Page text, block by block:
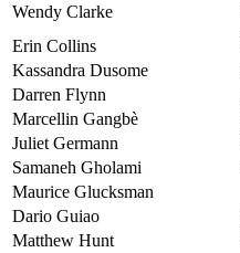
Wendy Clarke
Erin Collins
Kassandra Dusome
Darren Flynn
Marcellin Gangbè
Juliet Germann
Samaneh Gholami
Maurice Glucksman
Dario Guiao
Matthew Hunt